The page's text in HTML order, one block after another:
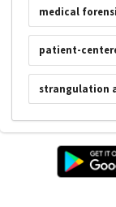
medical
patient-
strangulation